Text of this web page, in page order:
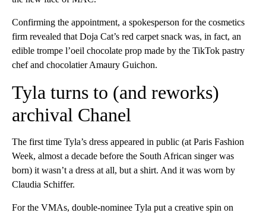
Confirming the appointment, a spokesperson for the cosmetics
firm revealed that Doja Cat’s red carpet snack was, in fact, an
edible trompe l’oeil chocolate prop made by the TikTok pastry
chef and chocolatier Amaury Guichon.
Tyla turns to (and reworks)
archival Chanel
The first time Tyla’s dress appeared in public (at Paris Fashion
Week, almost a decade before the South African singer was
born) it wasn’t a dress at all, but a shirt. And it was worn by
Claudia Schiffer.
For the VMAs, double-nominee Tyla put a creative spin on